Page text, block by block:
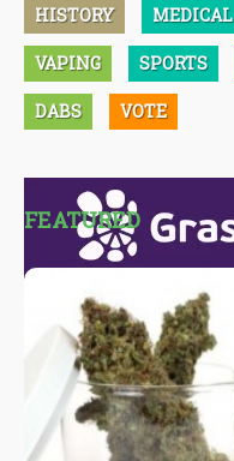
HISTORY MEDICAL
VAPING SPORTS
DABS VOTE
FEATURED